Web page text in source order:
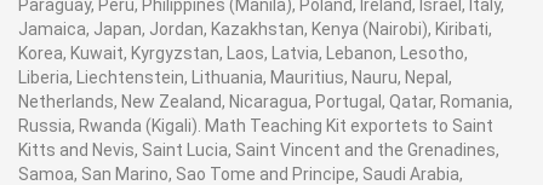
Paraguay, Peru, Philippines (Manila), Poland, Ireland, Israel, Italy,
Jamaica, Japan, Jordan, Kazakhstan, Kenya (Nairobi), Kiribati,
Korea, Kuwait, Kyrgyzstan, Laos, Latvia, Lebanon, Lesotho,
Liberia, Liechtenstein, Lithuania, Mauritius, Nauru, Nepal,
Netherlands, New Zealand, Nicaragua, Portugal, Qatar, Romania,
Russia, Rwanda (Kigali). Math Teaching Kit exportets to Saint
Kitts and Nevis, Saint Lucia, Saint Vincent and the Grenadines,
Samoa, San Marino, Sao Tome and Principe, Saudi Arabia,